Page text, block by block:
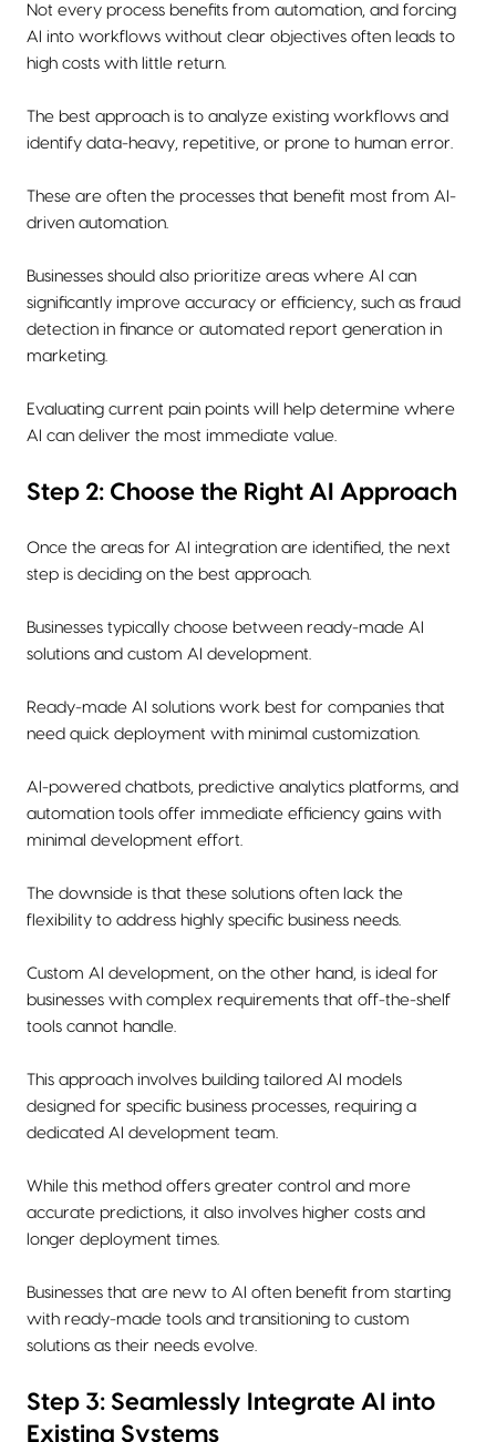
Not every process benefits from automation, and forcing
AI into workflows without clear objectives often leads to
high costs with little return.
The best approach is to analyze existing workflows and
identify data-heavy, repetitive, or prone to human error.
These are often the processes that benefit most from AI-
driven automation.
Businesses should also prioritize areas where AI can
significantly improve accuracy or efficiency, such as fraud
detection in finance or automated report generation in
marketing.
Evaluating current pain points will help determine where
AI can deliver the most immediate value.
Step 2: Choose the Right AI Approach
Once the areas for AI integration are identified, the next
step is deciding on the best approach.
Businesses typically choose between ready-made AI
solutions and custom AI development.
Ready-made AI solutions work best for companies that
need quick deployment with minimal customization.
AI-powered chatbots, predictive analytics platforms, and
automation tools offer immediate efficiency gains with
minimal development effort.
The downside is that these solutions often lack the
flexibility to address highly specific business needs.
Custom AI development, on the other hand, is ideal for
businesses with complex requirements that off-the-shelf
tools cannot handle.
This approach involves building tailored AI models
designed for specific business processes, requiring a
dedicated AI development team.
While this method offers greater control and more
accurate predictions, it also involves higher costs and
longer deployment times.
Businesses that are new to AI often benefit from starting
with ready-made tools and transitioning to custom
solutions as their needs evolve.
Step 3: Seamlessly Integrate AI into
Existing Systems